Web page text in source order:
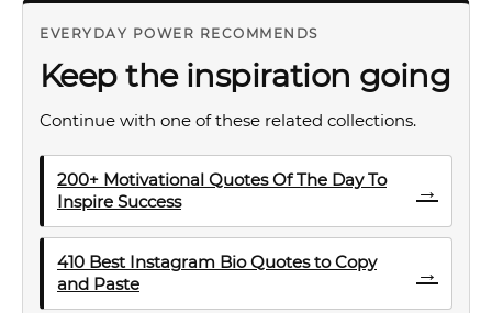
EVERYDAY POWER RECOMMENDS
Keep the inspiration going
Continue with one of these related collections.
200+ Motivational Quotes Of The Day To
Inspire Success
→
410 Best Instagram Bio Quotes to Copy
and Paste
→